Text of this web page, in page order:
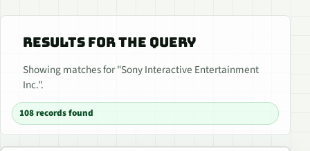
RESULTS FOR THE QUERY
Showing matches for "Sony Interactive Entertainment
Inc.".
108 records found